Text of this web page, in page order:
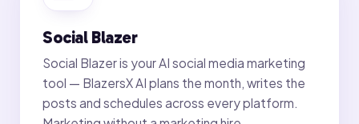
Social Blazer
Social Blazer is your AI social media marketing
tool — BlazersX AI plans the month, writes the
posts and schedules across every platform.